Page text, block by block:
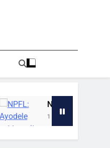
Ayodele set to quit
Ago